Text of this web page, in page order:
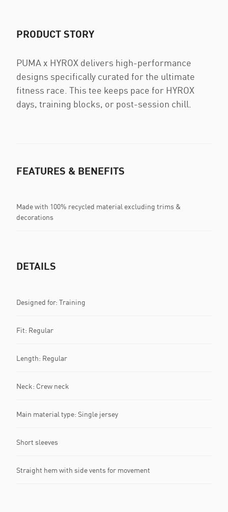
PRODUCT STORY
PUMA x HYROX delivers high-performance
designs specifically curated for the ultimate
fitness race. This tee keeps pace for HYROX
days, training blocks, or post-session chill.
FEATURES & BENEFITS
Made with 100% recycled material excluding trims &
decorations
DETAILS
Designed for: Training
Fit: Regular
Length: Regular
Neck: Crew neck
Main material type: Single jersey
Short sleeves
Straight hem with side vents for movement